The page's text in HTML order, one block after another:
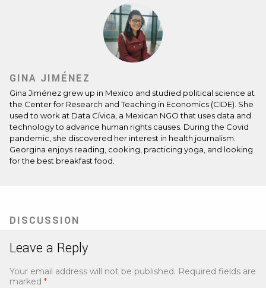
GINA JIMÉNEZ
Gina Jiménez grew up in Mexico and studied political science at
the Center for Research and Teaching in Economics (CIDE). She
used to work at Data Cívica, a Mexican NGO that uses data and
technology to advance human rights causes. During the Covid
pandemic, she discovered her interest in health journalism.
Georgina enjoys reading, cooking, practicing yoga, and looking
for the best breakfast food.
DISCUSSION
Leave a Reply
Your email address will not be published. Required fields are
marked *